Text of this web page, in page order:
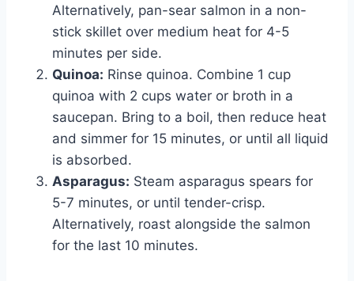
Alternatively, pan-sear salmon in a non-
stick skillet over medium heat for 4-5
minutes per side.
Quinoa: Rinse quinoa. Combine 1 cup
quinoa with 2 cups water or broth in a
saucepan. Bring to a boil, then reduce heat
and simmer for 15 minutes, or until all liquid
is absorbed.
Asparagus: Steam asparagus spears for
5-7 minutes, or until tender-crisp.
Alternatively, roast alongside the salmon
for the last 10 minutes.